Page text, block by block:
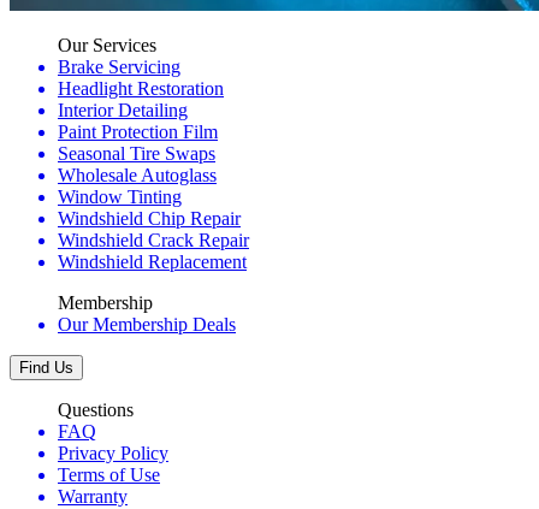
Our Services
Brake Servicing
Headlight Restoration
Interior Detailing
Paint Protection Film
Seasonal Tire Swaps
Wholesale Autoglass
Window Tinting
Windshield Chip Repair
Windshield Crack Repair
Windshield Replacement
Membership
Our Membership Deals
Find Us
Questions
FAQ
Privacy Policy
Terms of Use
Warranty